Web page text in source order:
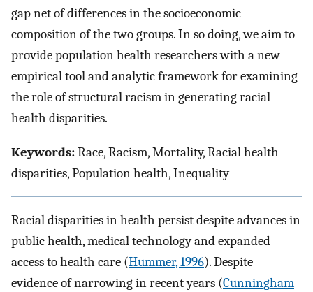
gap net of differences in the socioeconomic
composition of the two groups. In so doing, we aim to
provide population health researchers with a new
empirical tool and analytic framework for examining
the role of structural racism in generating racial
health disparities.
Keywords:Race, Racism, Mortality, Racial health
disparities, Population health, Inequality
Racial disparities in health persist despite advances in
public health, medical technology and expanded
access to health care (Hummer, 1996). Despite
evidence of narrowing in recent years (Cunningham